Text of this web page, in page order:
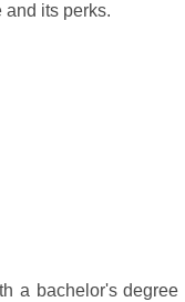
and its perks.
a bachelor's